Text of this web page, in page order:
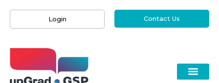
Login Contact Us